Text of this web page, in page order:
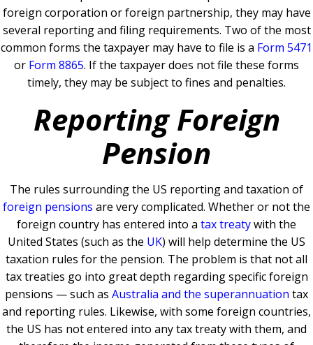
foreign corporation or foreign partnership, they may have
several reporting and filing requirements. Two of the most
common forms the taxpayer may have to file is a Form 5471
or Form 8865. If the taxpayer does not file these forms
timely, they may be subject to fines and penalties.
Reporting Foreign
Pension
The rules surrounding the US reporting and taxation of
foreign pensions are very complicated. Whether or not the
foreign country has entered into a tax treatywith the
United States (such as the UK) will help determine the US
taxation rules for the pension. The problem is that not all
tax treaties go into great depth regarding specific foreign
pensions — such as Australia and the superannuation tax
and reporting rules. Likewise, with some foreign countries,
the US has not entered into any tax treaty with them, and